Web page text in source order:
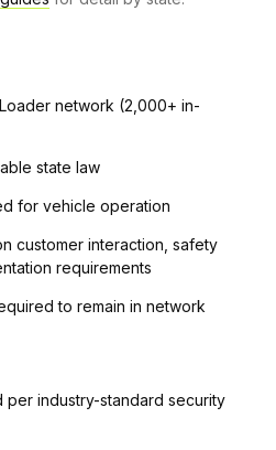
network (2,000+ in-
state law
for vehicle operation
customer interaction, safety
requirements
to remain in network
per industry-standard security